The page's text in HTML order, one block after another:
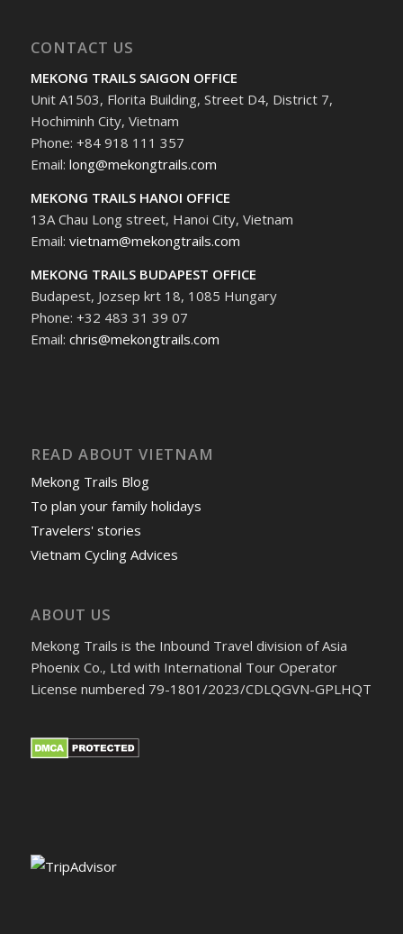
CONTACT US
MEKONG TRAILS SAIGON OFFICE
Unit A1503, Florita Building, Street D4, District 7,
Hochiminh City, Vietnam
Phone: +84 918 111 357
Email: long@mekongtrails.com
MEKONG TRAILS HANOI OFFICE
13A Chau Long street, Hanoi City, Vietnam
Email: vietnam@mekongtrails.com
MEKONG TRAILS BUDAPEST OFFICE
Budapest, Jozsep krt 18, 1085 Hungary
Phone: +32 483 31 39 07
Email: chris@mekongtrails.com
READ ABOUT VIETNAM
Mekong Trails Blog
To plan your family holidays
Travelers' stories
Vietnam Cycling Advices
ABOUT US
Mekong Trails is the Inbound Travel division of Asia
Phoenix Co., Ltd with International Tour Operator
License numbered 79-1801/2023/CDLQGVN-GPLHQT